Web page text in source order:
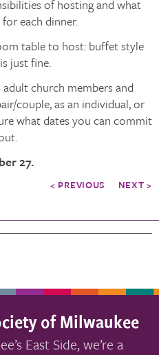
of hosting and what
each dinner.
table to host: buffet style
just fine.
church members and
couple, as an individual, or
what dates you can commit
27.
< PREVIOUS NEXT >
of Milwaukee
East Side, we’re a